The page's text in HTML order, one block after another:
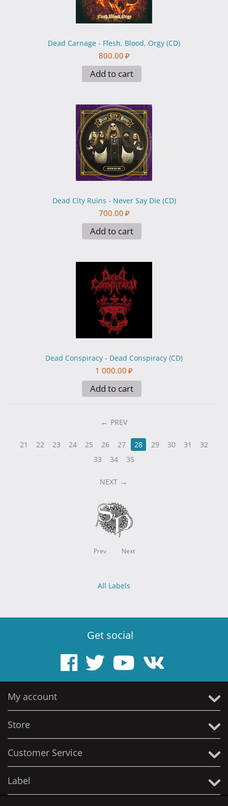
Dead Carnage - Flesh, Blood, Orgy (CD)
800.00 ₽
Add to cart
Dead City Ruins - Never Say Die (CD)
700.00 ₽
Add to cart
Dead Conspiracy - Dead Conspiracy (CD)
1 000.00 ₽
Add to cart
PREV
21 22 23 24 25 26 27 28 29 30 31
32
33
34 35
NEXT
Prev Next
All Labels
Get social
My account
Store
Customer Service
Label